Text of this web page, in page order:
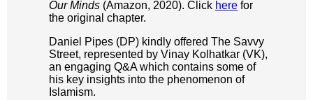
Our Minds (Amazon, 2020). Click here for
the original chapter.
Daniel Pipes (DP) kindly offered The Savvy
Street, represented by Vinay Kolhatkar (VK),
an engaging Q&A which contains some of
his key insights into the phenomenon of
Islamism.